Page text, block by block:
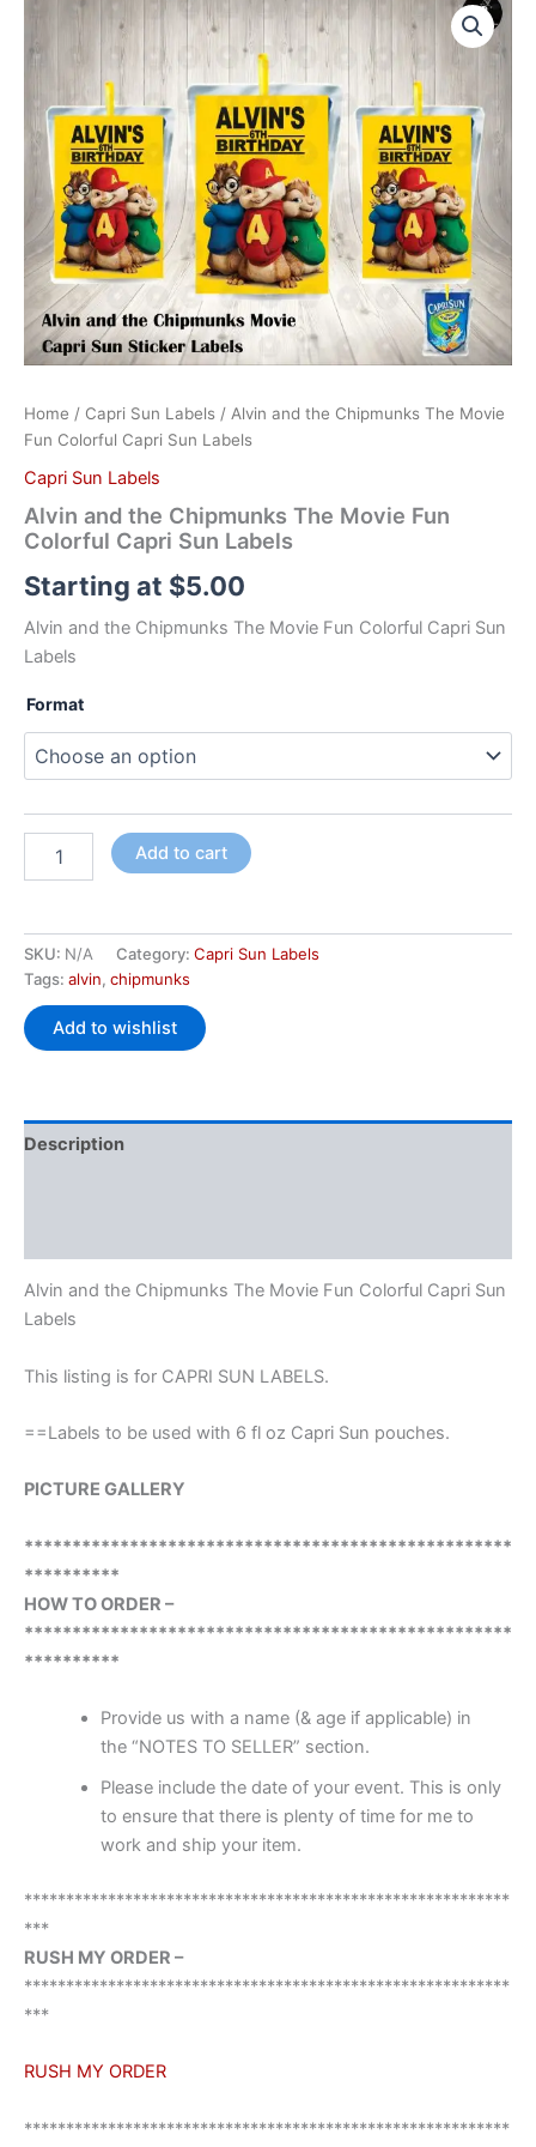
Home / Capri Sun Labels / Alvin and the Chipmunks The Movie
Fun Colorful Capri Sun Labels
Capri Sun Labels
Alvin and the Chipmunks The Movie Fun
Colorful Capri Sun Labels
Starting at $5.00
Alvin and the Chipmunks The Movie Fun Colorful Capri Sun
Labels
Format
the
Chipmunks
Movie
Fun
Colorful
Capri
Sun
Labels
quantity
Add to cart
SKU: N/A Category: Capri Sun Labels
Tags: alvin, chipmunks
Add to wishlist
Description
Alvin and the Chipmunks The Movie Fun Colorful Capri Sun
Labels
This listing is for CAPRI SUN LABELS.
==Labels to be used with 6 fl oz Capri Sun pouches.
PICTURE GALLERY
***************************************************
**********
HOW TO ORDER –
***************************************************
**********
Provide us with a name (& age if applicable) in
the “NOTES TO SELLER” section.
Please include the date of your event. This is only
to ensure that there is plenty of time for me to
work and ship your item.
**********************************************************
***
RUSH MY ORDER –
**********************************************************
***
RUSH MY ORDER
**********************************************************